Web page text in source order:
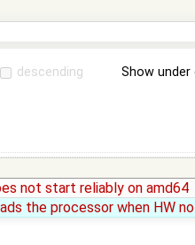
descending Show
not start reliably on amd64
the processor when HW